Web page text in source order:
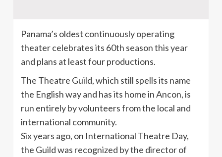
Panama’s oldest continuously operating
theater celebrates its 60th season this year
and plans at least four productions.
The Theatre Guild, which still spells its name
the English way and has its home in Ancon, is
run entirely by volunteers from the local and
international community.
Six years ago, on International Theatre Day,
the Guild was recognized by the director of